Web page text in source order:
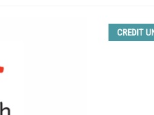
CREDIT